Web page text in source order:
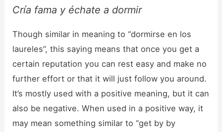
Cría fama y échate a dormir
Though similar in meaning to “dormirse en los
laureles”, this saying means that once you get a
certain reputation you can rest easy and make no
further effort or that it will just follow you around.
It’s mostly used with a positive meaning, but it can
also be negative. When used in a positive way, it
may mean something similar to “get by by